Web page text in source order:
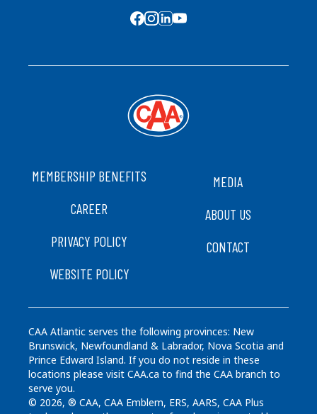
SOCIAL MEDIA
FOOTER
MEMBERSHIP BENEFITS
CAREER
PRIVACY POLICY
WEBSITE POLICY
MEDIA
ABOUT US
CONTACT
CAA Atlantic serves the following provinces: New
Brunswick, Newfoundland & Labrador, Nova Scotia and
Prince Edward Island. If you do not reside in these
locations please visit CAA.ca to find the CAA branch to
serve you.
© 2026, ® CAA, CAA Emblem, ERS, AARS, CAA Plus